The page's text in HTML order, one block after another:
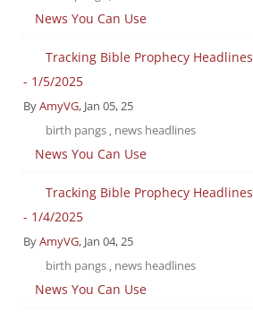
News You Can Use
Tracking Bible Prophecy Headlines
- 1/5/2025
ByAmyVG, Jan 05, 25
birth pangs , news headlines
News You Can Use
Tracking Bible Prophecy Headlines
- 1/4/2025
ByAmyVG, Jan 04, 25
birth pangs , news headlines
News You Can Use